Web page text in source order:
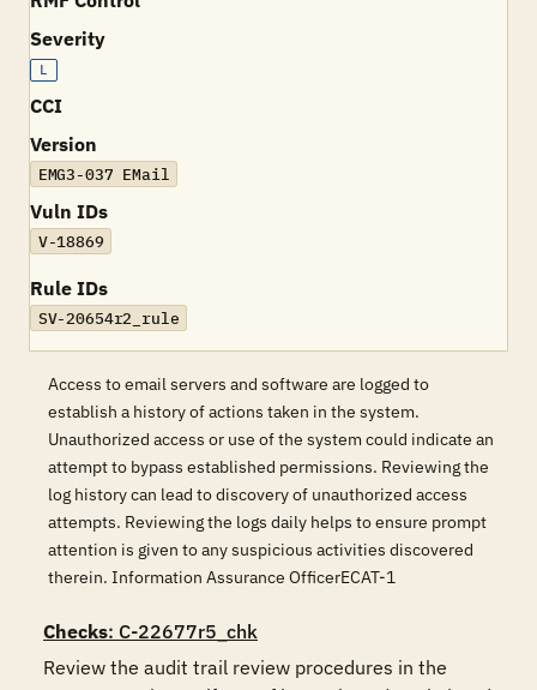
Severity
L
CCI
Version
EMG3-037 EMail
Vuln IDs
V-18869
Rule IDs
SV-20654r2_rule
Access to email servers and software are logged to
establish a history of actions taken in the system.
Unauthorized access or use of the system could indicate an
attempt to bypass established permissions. Reviewing the
log history can lead to discovery of unauthorized access
attempts. Reviewing the logs daily helps to ensure prompt
attention is given to any suspicious activities discovered
therein. Information Assurance OfficerECAT-1
Checks: C-22677r5_chk
Review the audit trail review procedures in the